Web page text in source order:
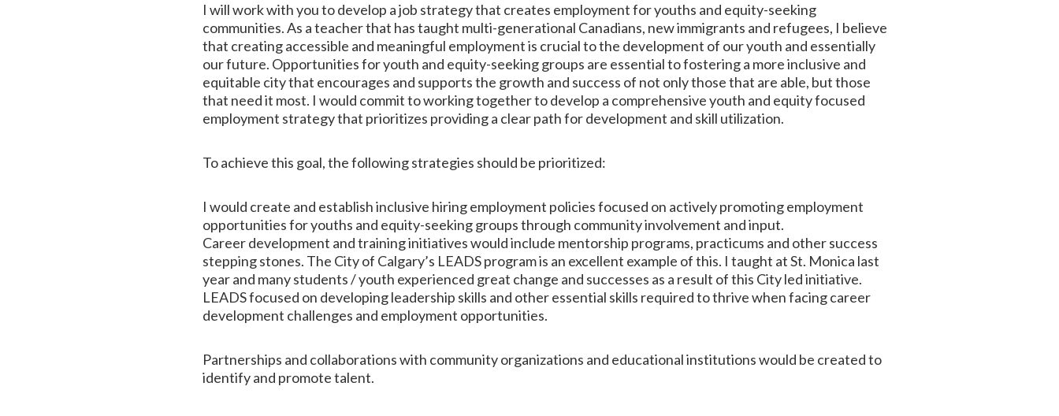
I will work with you to develop a job strategy that creates employment for youths and equity-seeking
communities. As a teacher that has taught multi-generational Canadians, new immigrants and refugees, I believe
that creating accessible and meaningful employment is crucial to the development of our youth and essentially
our future. Opportunities for youth and equity-seeking groups are essential to fostering a more inclusive and
equitable city that encourages and supports the growth and success of not only those that are able, but those
that need it most. I would commit to working together to develop a comprehensive youth and equity focused
employment strategy that prioritizes providing a clear path for development and skill utilization.
To achieve this goal, the following strategies should be prioritized:
I would create and establish inclusive hiring employment policies focused on actively promoting employment
opportunities for youths and equity-seeking groups through community involvement and input.
Career development and training initiatives would include mentorship programs, practicums and other success
stepping stones. The City of Calgary’s LEADS program is an excellent example of this. I taught at St. Monica last
year and many students / youth experienced great change and successes as a result of this City led initiative.
LEADS focused on developing leadership skills and other essential skills required to thrive when facing career
development challenges and employment opportunities.
Partnerships and collaborations with community organizations and educational institutions would be created to
identify and promote talent.